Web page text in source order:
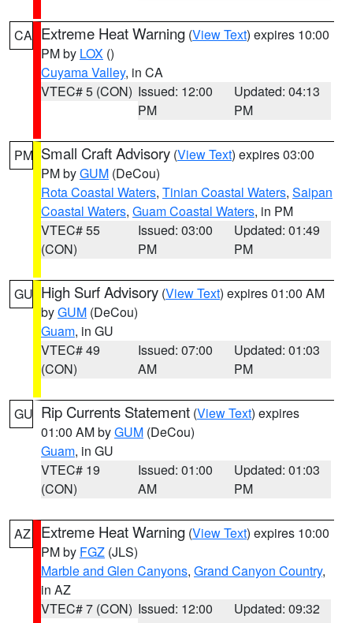
CA Extreme Heat Warning (View Text) expires 10:00
PM by LOX ()
Cuyama Valley, in CA
VTEC# 5 (CON) Issued: 12:00
PM
Updated: 04:13
PM
PM Small Craft Advisory (View Text) expires 03:00
PM byGUM (DeCou)
Rota Coastal Waters, Tinian Coastal Waters, Saipan
Coastal Waters, Guam Coastal Waters, in PM
VTEC# 55
(CON)
Issued: 03:00
PM
Updated: 01:49
PM
GU High Surf Advisory (View Text) expires 01:00 AM
byGUM (DeCou)
Guam, in GU
VTEC# 49
(CON)
Issued: 07:00
AM
Updated: 01:03
PM
GU Rip Currents Statement (View Text) expires
01:00 AM byGUM (DeCou)
Guam, in GU
VTEC# 19
(CON)
Issued: 01:00
AM
Updated: 01:03
PM
AZ Extreme Heat Warning (View Text) expires 10:00
PM by FGZ (JLS)
Marble and Glen Canyons, Grand Canyon Country,
in AZ
VTEC# 7 (CON) Issued: 12:00
Updated: 09:32